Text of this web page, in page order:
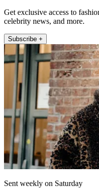
Get exclusive access to
celebrity news, and more.
Subscribe +
Sent weekly on Saturday